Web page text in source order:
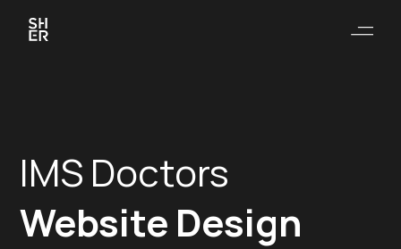
IMS Doctors
Website Design